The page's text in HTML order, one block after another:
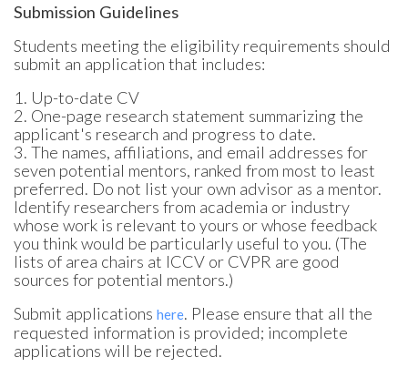
Submission Guidelines
Students meeting the eligibility requirements should
submit an application that includes:
1. Up-to-date CV
2. One-page research statement summarizing the
applicant's research and progress to date.
3. The names, affiliations, and email addresses for
seven potential mentors, ranked from most to least
preferred. Do not list your own advisor as a mentor.
Identify researchers from academia or industry
whose work is relevant to yours or whose feedback
you think would be particularly useful to you. (The
lists of area chairs at ICCV or CVPR are good
sources for potential mentors.)
Submit applications here. Please ensure that all the
requested information is provided; incomplete
applications will be rejected.